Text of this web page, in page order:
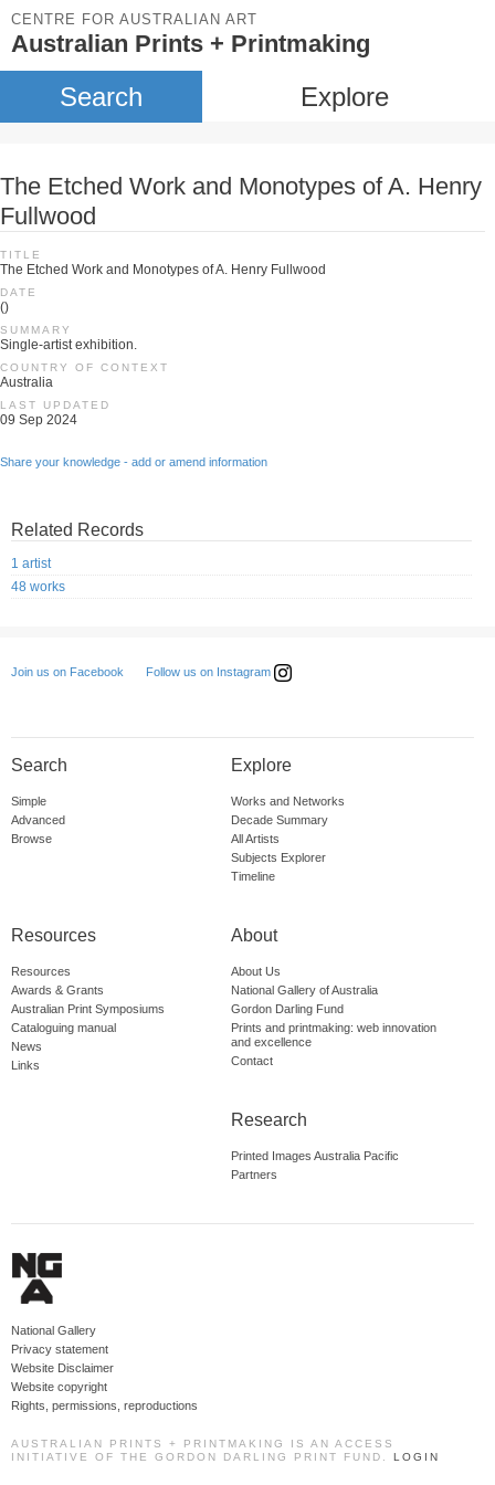
CENTRE FOR AUSTRALIAN ART
Australian Prints + Printmaking
Search Explore
The Etched Work and Monotypes of A. Henry
Fullwood
TITLE
The Etched Work and Monotypes of A. Henry Fullwood
DATE
()
SUMMARY
Single-artist exhibition.
COUNTRY OF CONTEXT
Australia
LAST UPDATED
09 Sep 2024
Share your knowledge - add or amend information
Related Records
1 artist
48 works
Join us on Facebook Follow us on Instagram
Search
Simple
Advanced
Browse
Explore
Works and Networks
Decade Summary
All Artists
Subjects Explorer
Timeline
Resources
Resources
Awards & Grants
Australian Print Symposiums
Cataloguing manual
News
Links
About
About Us
National Gallery of Australia
Gordon Darling Fund
Prints and printmaking: web innovation
and excellence
Contact
Research
Printed Images Australia Pacific
Partners
National Gallery
Privacy statement
Website Disclaimer
Website copyright
Rights, permissions, reproductions
AUSTRALIAN PRINTS + PRINTMAKING IS AN ACCESS
INITIATIVE OF THE GORDON DARLING PRINT FUND. LOGIN